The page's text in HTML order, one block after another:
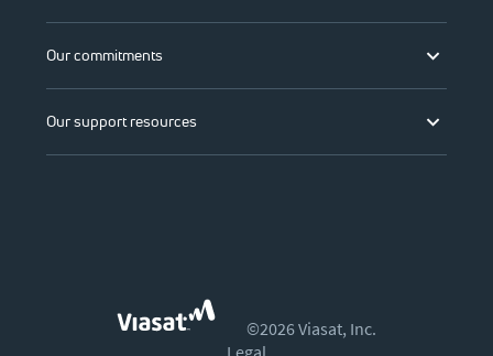
Our commitments
Our support resources
©2026 Viasat, Inc.